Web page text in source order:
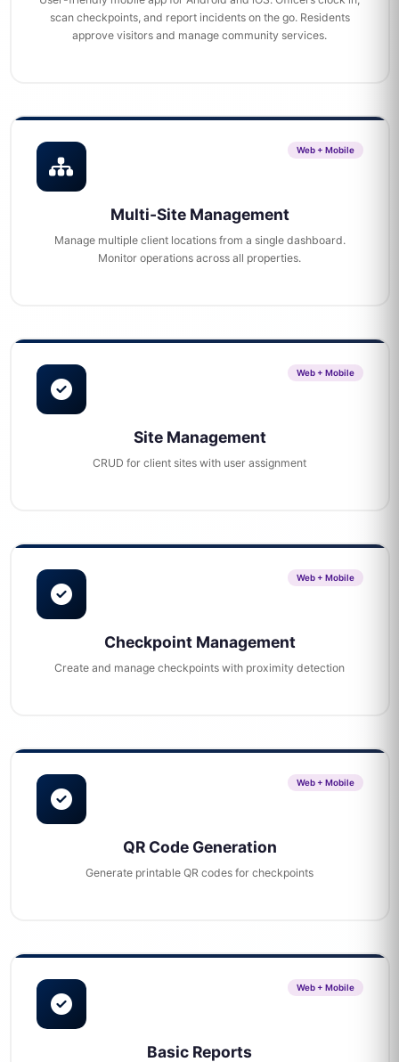
scan checkpoints, and report incidents on the go. Residents
approve visitors and manage community services.
Web + Mobile
Multi-Site Management
Manage multiple client locations from a single dashboard.
Monitor operations across all properties.
Web + Mobile
Site Management
CRUD for client sites with user assignment
Web + Mobile
Checkpoint Management
Create and manage checkpoints with proximity detection
Web + Mobile
QR Code Generation
Generate printable QR codes for checkpoints
Web + Mobile
Basic Reports